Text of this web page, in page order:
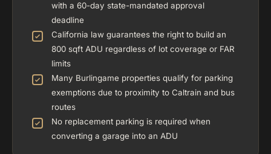
with a 60-day state-mandated approval
deadline
California law guarantees the right to build an
800 sqft ADU regardless of lot coverage or FAR
limits
Many Burlingame properties qualify for parking
exemptions due to proximity to Caltrain and bus
routes
No replacement parking is required when
converting a garage into an ADU